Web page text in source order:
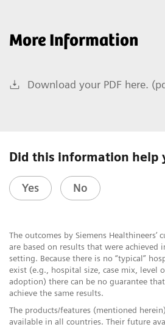
More Information
Download your PDF here.
Did this information help
Yes No
The outcomes by Siemens Healthineers’
are based on results that were achieved
setting. Because there is no “typical”
exist (e.g., hospital size, case mix, level
adoption) there can be no guarantee
achieve the same results.
The products/features (mentioned
available in all countries. Their future